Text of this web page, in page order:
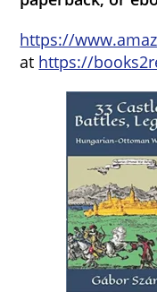
https://
at https://